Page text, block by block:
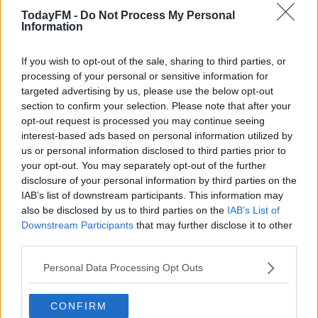
TodayFM - Do Not Process My Personal
Information
If you wish to opt-out of the sale, sharing to third parties, or
processing of your personal or sensitive information for
targeted advertising by us, please use the below opt-out
section to confirm your selection. Please note that after your
opt-out request is processed you may continue seeing
interest-based ads based on personal information utilized by
us or personal information disclosed to third parties prior to
your opt-out. You may separately opt-out of the further
disclosure of your personal information by third parties on the
IAB’s list of downstream participants. This information may
also be disclosed by us to third parties on the IAB’s List of
Downstream Participants that may further disclose it to other
Personal Data Processing Opt Outs
CONFIRM
todayfm.com
"This is a move I know our supporters really wanted us
to make."
Willock won't be involved in Newcastle's opening game
of the season at home to West Ham on Sunday, but is in
consideration for the following week's trip to Aston Villa.
The 21-year old toldnufc.co.uk, I'm buzzing to be here.
"I loved my time here last season and I'm really happy to
be back and to be a Newcastle United player.
"Leaving Arsenal is obviously a big step, and I'd like to
thank everyone involved with the club for all their
support over the years, but this is the right move to the
right club at the right time for me.